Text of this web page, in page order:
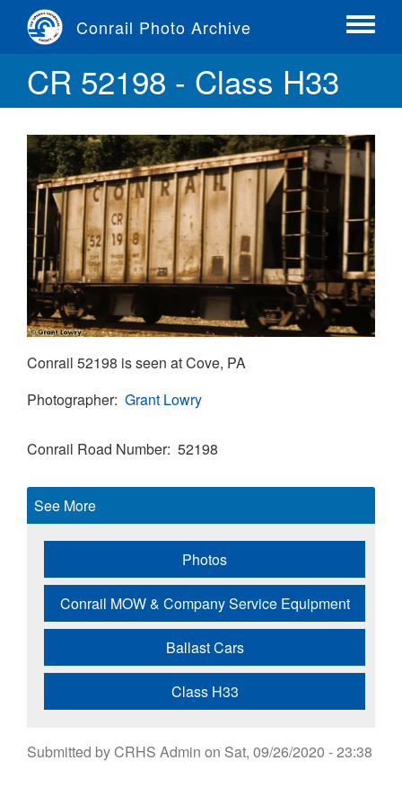
content
Conrail Photo Archive
Toggle
CR 52198 - Class H33
Conrail 52198 is seen at Cove, PA
Photographer Grant Lowry
Conrail Road Number 52198
See More
Photos
Conrail MOW & Company Service Equipment
Ballast Cars
Class H33
Submitted byCRHS Admin on Sat, 09/26/2020 - 23:38